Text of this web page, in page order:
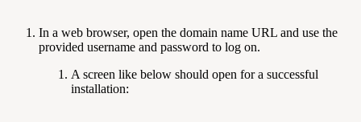
In a web browser, open the domain name URL and use the
provided username and password to log on.
A screen like below should open for a successful
installation: